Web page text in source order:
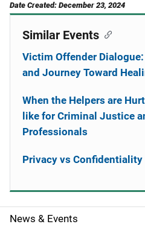
Date Created: December 23, 2024
News & Events
Similar Events
Victim Offender Dialogue:
and Journey Toward
When the Helpers are
like for Criminal Justice
Professionals
Privacy vs Confidentiality